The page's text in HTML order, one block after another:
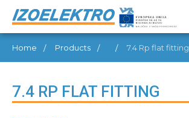
Home Products 7.4 Rp flat fitting
7.4 RP FLAT FITTING